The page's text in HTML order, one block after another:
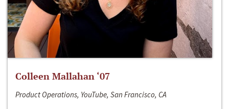
Colleen Mallahan ‘07
Product Operations, YouTube, San Francisco, CA